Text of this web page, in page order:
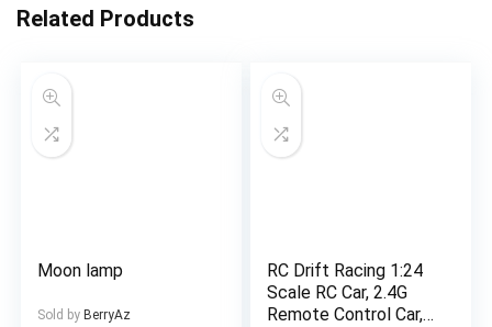
Related Products
Moon lamp
Sold by BerryAz
RC Drift Racing 1:24
Scale RC Car, 2.4G
Remote Control Car,